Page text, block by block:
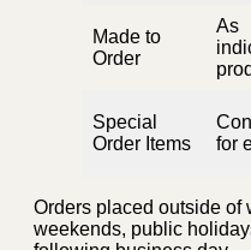
Made to
Order
As
Special
Order Items
for
Orders placed outside of
weekends, public